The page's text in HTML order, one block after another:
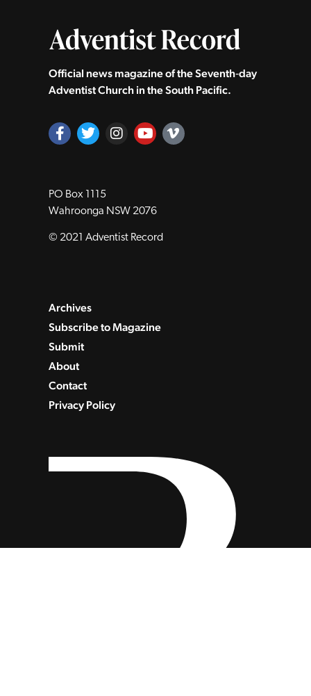
Official news magazine of the Seventh‑day
Adventist Church in the South Pacific.
PO Box 1115
Wahroonga NSW 2076
© 2021 Adventist Record
Archives
Subscribe to Magazine
Submit
About
Contact
Privacy Policy